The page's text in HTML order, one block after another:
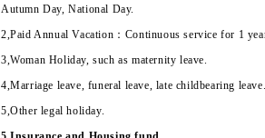
Autumn Day, National Day.
2,Paid Annual Vacation ： Continuous service for 1
3,Woman Holiday, such as maternity leave.
4,Marriage leave, funeral leave, late childbearing leave.
5,Other legal holiday.